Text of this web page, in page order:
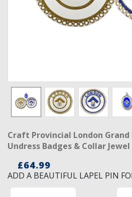
RCC Divisional
ROSE CROIX REGALIA
18th Degree
31st Degree
32nd Degree
Craft Provincial London Grand
Undress Badges & Collar Jewel
£64.99
ADD A BEAUTIFUL LAPEL PIN